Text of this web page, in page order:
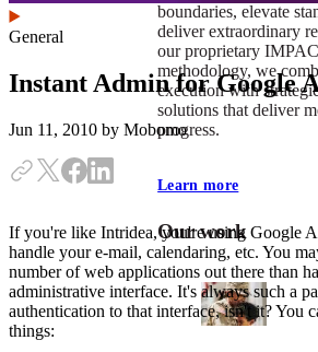
boundaries, elevate
deliver extraordinary
our proprietary
methodology, we
execution with
solutions that deliver
progress.
Learn more
Our work
General
Instant Admin for Google
Jun 11, 2010 by Mobomo
If you're like Intridea, you're using Google
handle your e-mail, calendaring, etc. You
number of web applications out there than
administrative interface. It's always such a
authentication to that interface, isn't it? You
things: